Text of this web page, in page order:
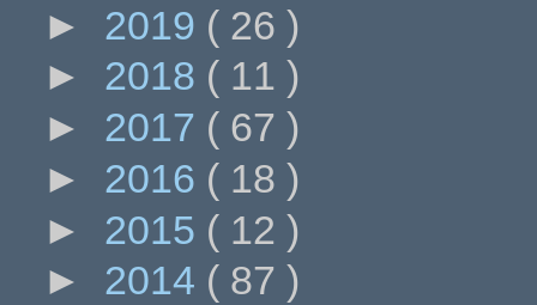
► 2019 ( 26 )
► 2018 ( 11 )
► 2017 ( 67 )
► 2016 ( 18 )
► 2015 ( 12 )
► 2014 ( 87 )